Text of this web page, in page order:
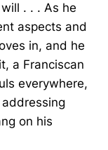
. . . As he
aspects and
in, and he
a Franciscan
everywhere,
on his